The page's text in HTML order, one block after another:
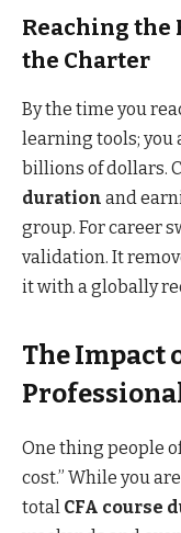
Reaching the
the Charter
By the time you
learning tools; you
billions of dollars.
duration and
group. For career
validation. It
it with a globally
The Impact
One thing people
cost.” While you
total CFA course